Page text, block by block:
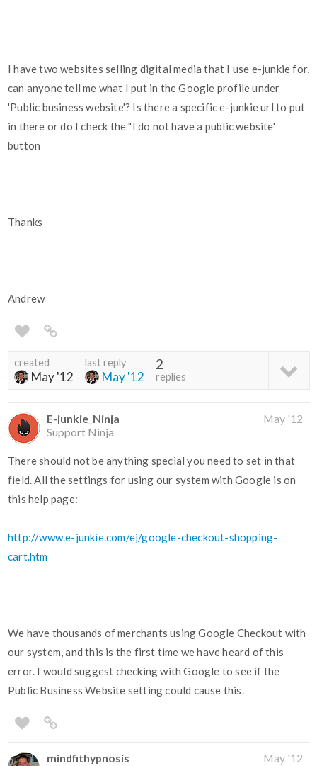
I have two websites selling digital media that I use e-junkie for,
can anyone tell me what I put in the Google profile under
'Public business website'? Is there a specific e-junkie url to put
in there or do I check the "I do not have a public website'
button
Thanks
Andrew
created
May '12
last reply
May '12
2
replies
E-junkie_Ninja
Support Ninja
May '12
There should not be anything special you need to set in that
field. All the settings for using our system with Google is on
this help page:
http://www.e-junkie.com/ej/google-checkout-shopping-
cart.htm
We have thousands of merchants using Google Checkout with
our system, and this is the first time we have heard of this
error. I would suggest checking with Google to see if the
Public Business Website setting could cause this.
mindfithypnosis May '12